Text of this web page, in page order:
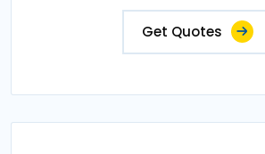
Get Quotes